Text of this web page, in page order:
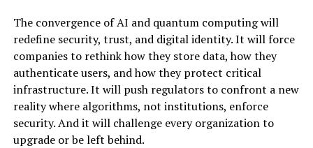
The convergence of AI and quantum computing will
redefine security, trust, and digital identity. It will force
companies to rethink how they store data, how they
authenticate users, and how they protect critical
infrastructure. It will push regulators to confront a new
reality where algorithms, not institutions, enforce
security. And it will challenge every organization to
upgrade or be left behind.